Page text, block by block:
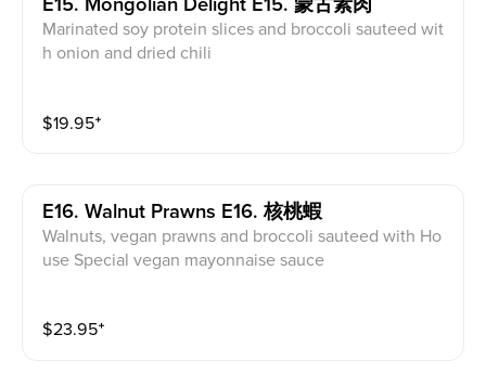
E15. Mongolian Delight E15. 蒙古素肉
Marinated soy protein slices and broccoli sauteed wit
h onion and dried chili
$19.95⁺
E16. Walnut Prawns E16. 核桃蝦
Walnuts, vegan prawns and broccoli sauteed with Ho
use Special vegan mayonnaise sauce
$23.95⁺